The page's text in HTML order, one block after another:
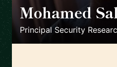
Mohamed
Principal Security